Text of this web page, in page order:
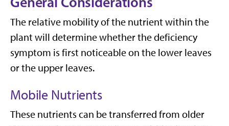
The relative mobility of the nutrient within the
plant will determine whether the deficiency
symptom is first noticeable on the lower leaves
or the upper leaves.
Mobile Nutrients
These nutrients can be transferred from older